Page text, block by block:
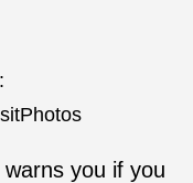
warns you if you